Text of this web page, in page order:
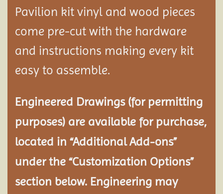
Pavilion kit vinyl and wood pieces
come pre-cut with the hardware
and instructions making every kit
easy to assemble.
Engineered Drawings (for permitting
purposes) are available for purchase,
located in “Additional Add-ons”
under the “Customization Options”
section below. Engineering may